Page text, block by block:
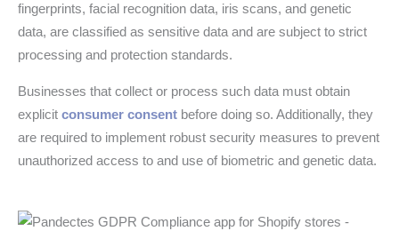
fingerprints, facial recognition data, iris scans, and genetic
data, are classified as sensitive data and are subject to strict
processing and protection standards.
Businesses that collect or process such data must obtain
explicit consumer consent before doing so. Additionally, they
are required to implement robust security measures to prevent
unauthorized access to and use of biometric and genetic data.